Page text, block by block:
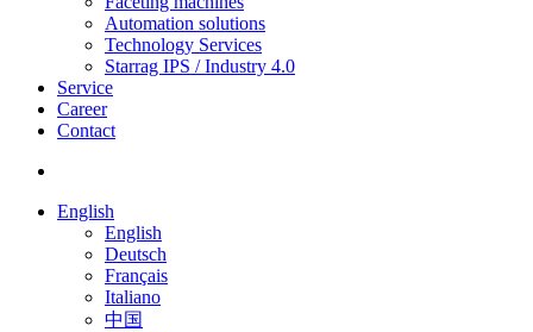
Automation solutions
Technology Services
Starrag IPS / Industry 4.0
Service
Career
Contact
English
English
Deutsch
Français
Italiano
中国